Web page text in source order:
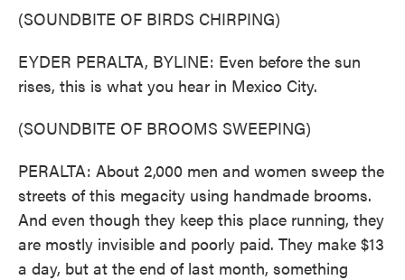
(SOUNDBITE OF BIRDS CHIRPING)
EYDER PERALTA, BYLINE: Even before the sun
rises, this is what you hear in Mexico City.
(SOUNDBITE OF BROOMS SWEEPING)
PERALTA: About 2,000 men and women sweep the
streets of this megacity using handmade brooms.
And even though they keep this place running, they
are mostly invisible and poorly paid. They make $13
a day, but at the end of last month, something